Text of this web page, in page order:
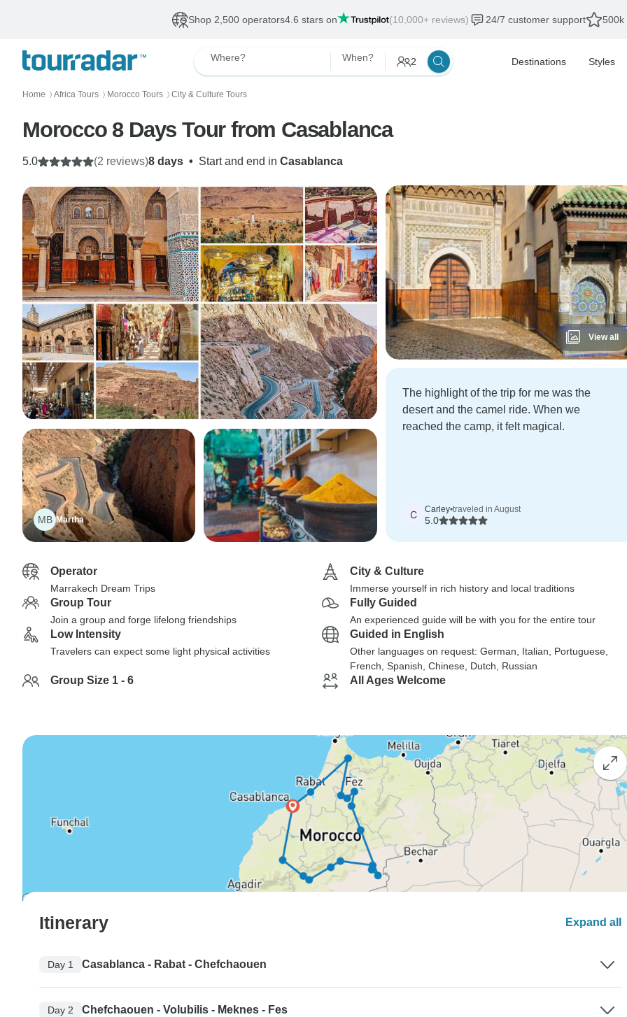
Shop 2,500 operators4.6 stars on (10,000+ reviews) 24/7 customer support 500k
Where? When? 2 Destinations Styles
Home 〉 Africa Tours 〉 Morocco Tours 〉 City & Culture Tours
Morocco 8 Days Tour from Casablanca
8 days • Start and end in Casablanca
5.0 (2 reviews)
MB Martha
View all
The highlight of the trip for me was the
desert and the camel ride. When we
reached the camp, it felt magical.
C Carley•traveled in August
5.0
Operator
Marrakech Dream Trips
City & Culture
Immerse yourself in rich history and local traditions
Group Tour
Join a group and forge lifelong friendships
Fully Guided
An experienced guide will be with you for the entire tour
Low Intensity
Travelers can expect some light physical activities
Guided in English
Other languages on request: German, Italian, Portuguese,
French, Spanish, Chinese, Dutch, Russian
Group Size 1 - 6 All Ages Welcome
Itinerary Expand all
Day 1 Casablanca - Rabat - Chefchaouen
Day 2 Chefchaouen - Volubilis - Meknes - Fes